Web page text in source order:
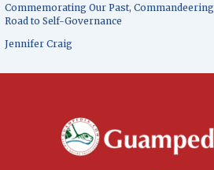
Commemorating Our Past, Commandeering
Road to Self-Governance
Jennifer Craig